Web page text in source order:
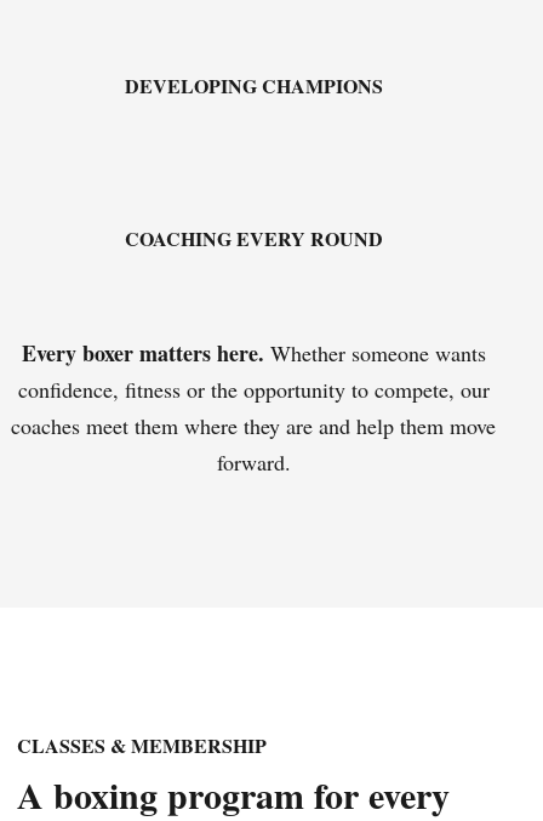
DEVELOPING CHAMPIONS
COACHING EVERY ROUND
Every boxer matters here. Whether someone wants
confidence, fitness or the opportunity to compete, our
coaches meet them where they are and help them move
forward.
CLASSES & MEMBERSHIP
A boxing program for every